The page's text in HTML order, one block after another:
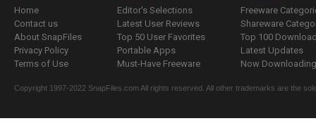
Home
Contact us
About SnapFiles
Privacy Policy
Terms of Use
Editor's Selections
Latest User Reviews
Top 50 User Favorites
Portable Apps
Must-Have Freeware
Freeware
Shareware
Top 100
Latest Updates
Now
Copyright 1997-2022 SnapFiles.com All rights reserved. All other trademarks are the